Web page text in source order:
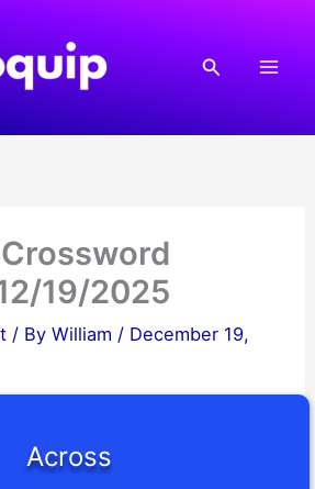
Search
19/2025
/ ByWilliam / December 19,
Across